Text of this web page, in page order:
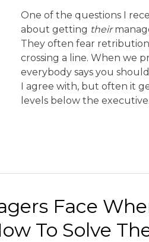
One of the questions I
about getting their
They often fear
crossing a line. When we
everybody says you
I agree with, but often it
levels below the
Face
To Solve